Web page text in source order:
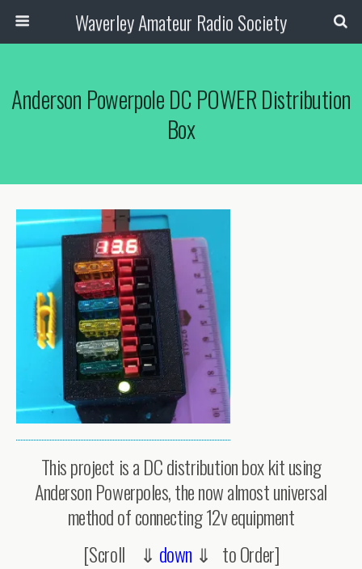
Waverley Amateur Radio Society
Anderson Powerpole DC POWER Distribution
Box
This project is a DC distribution box kit using
Anderson Powerpoles, the now almost universal
method of connecting 12v equipment
[Scroll ⇓ down ⇓ to Order]